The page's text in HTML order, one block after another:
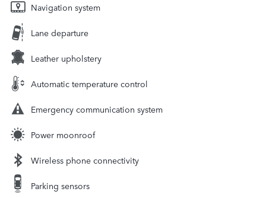
Navigation system
Lane departure
Leather upholstery
Automatic temperature control
Emergency communication system
Power moonroof
Wireless phone connectivity
Parking sensors